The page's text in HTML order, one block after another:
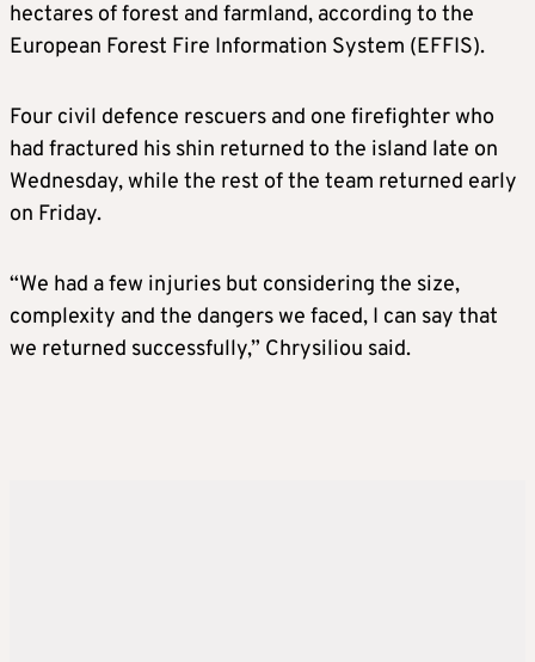
hectares of forest and farmland, according to the
European Forest Fire Information System (EFFIS).
Four civil defence rescuers and one firefighter who
had fractured his shin returned to the island late on
Wednesday, while the rest of the team returned early
on Friday.
“We had a few injuries but considering the size,
complexity and the dangers we faced, I can say that
we returned successfully,” Chrysiliou said.